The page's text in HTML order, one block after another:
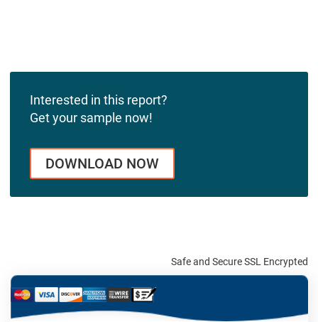
Interested in this report?
Get your sample now!
DOWNLOAD NOW
Safe and Secure SSL Encrypted